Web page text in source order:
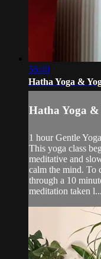
56:40
Hatha Yoga &
Hatha Yoga
1 hour Gentle
This yoga class
meditative and
calm the mind. To
through a 10
meditation taken l...